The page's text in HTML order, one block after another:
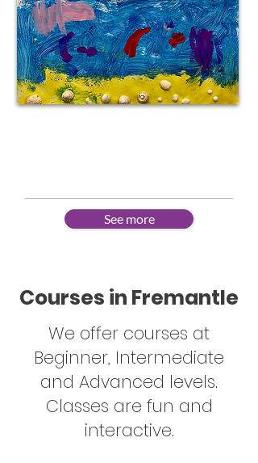
See more
Courses in Fremantle
We offer courses at
Beginner, Intermediate
and Advanced levels.
Classes are fun and
interactive.